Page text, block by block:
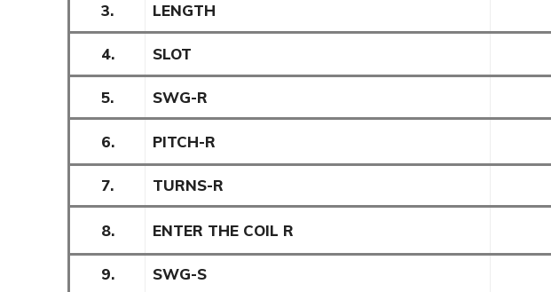
3. LENGTH
4. SLOT
5. SWG-R
6. PITCH-R
7. TURNS-R
8. ENTER THE COIL R
9. SWG-S